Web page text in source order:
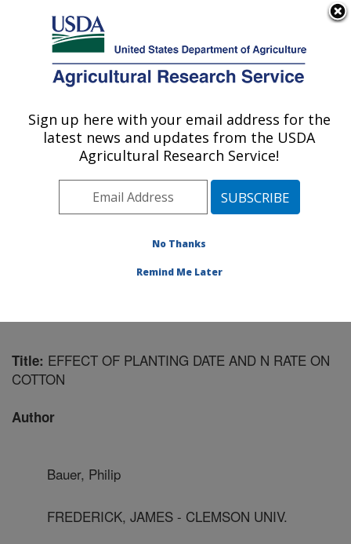
Here's how you know
Agricultural Research Service
U.S. DEPARTMENT OF AGRICULTURE
Coastal Plain Soil, Water and Plant
Conservation Research: Florence, SC
Southeast Area
Florence, South
»Research
Title: EFFECT OF PLANTING DATE AND N RATE ON
COTTON
Author
Bauer, Philip
FREDERICK, JAMES - CLEMSON UNIV.
Sign up here with your email address for the
latest news and updates from the USDA
Agricultural Research Service!
No Thanks
Remind Me Later